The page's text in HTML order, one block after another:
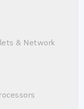
& Network